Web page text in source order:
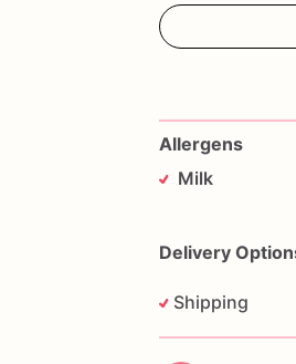
Allergens
Milk
Delivery
Shipping